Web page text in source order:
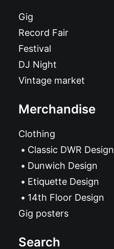
Gig
Record Fair
Festival
DJ Night
Vintage market
Merchandise
Clothing
Classic DWR Design
Dunwich Design
Etiquette Design
14th Floor Design
Gig posters
Search